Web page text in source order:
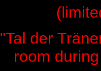
"Tal der
room